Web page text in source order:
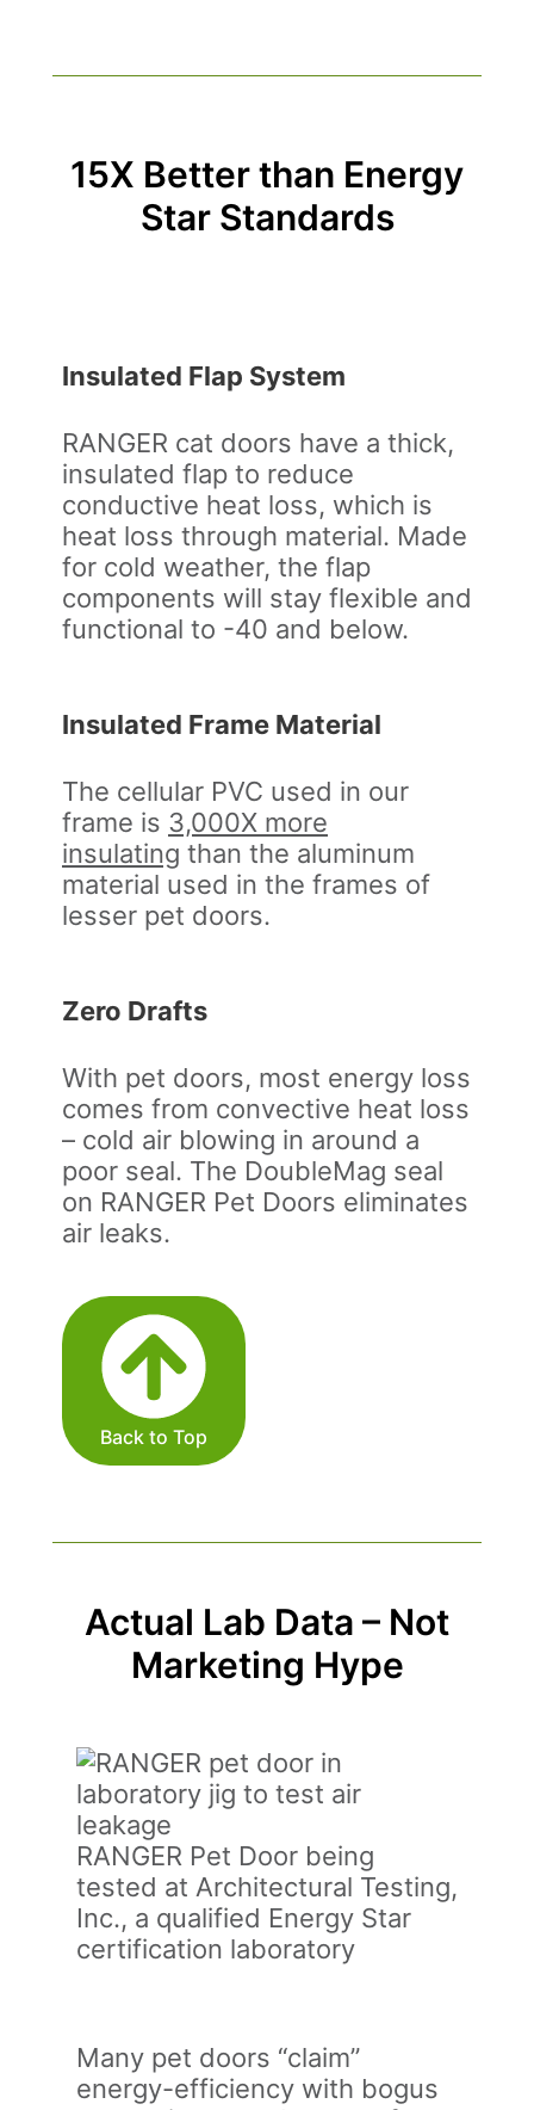
15X Better than Energy
Star Standards
Insulated Flap System
RANGER cat doors have a thick,
insulated flap to reduce
conductive heat loss, which is
heat loss through material. Made
for cold weather, the flap
components will stay flexible and
functional to -40 and below.
Insulated Frame Material
The cellular PVC used in our
frame is 3,000X more
insulating than the aluminum
material used in the frames of
lesser pet doors.
Zero Drafts
With pet doors, most energy loss
comes from convective heat loss
– cold air blowing in around a
poor seal. The DoubleMag seal
on RANGER Pet Doors eliminates
air leaks.
Back to Top
Actual Lab Data – Not
Marketing Hype
RANGER Pet Door being
tested at Architectural Testing,
Inc., a qualified Energy Star
certification laboratory
Many pet doors “claim”
energy-efficiency with bogus